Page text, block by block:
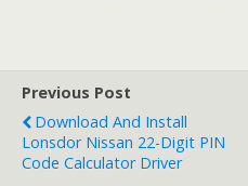
Previous Post
Download And Install
Lonsdor Nissan 22-Digit PIN
Code Calculator Driver